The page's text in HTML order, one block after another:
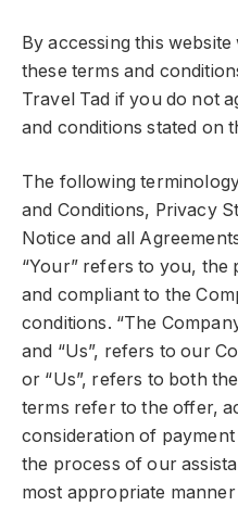
By accessing this
these terms and
Travel Tad if you do not
and conditions stated on
The following
and Conditions, Privacy
Notice and all
“Your” refers to you, the
and compliant to the
conditions. “The
and “Us”, refers to our
or “Us”, refers to both
terms refer to the offer,
consideration of
the process of our
most appropriate